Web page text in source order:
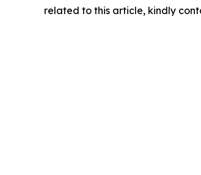
related to this article, kindly